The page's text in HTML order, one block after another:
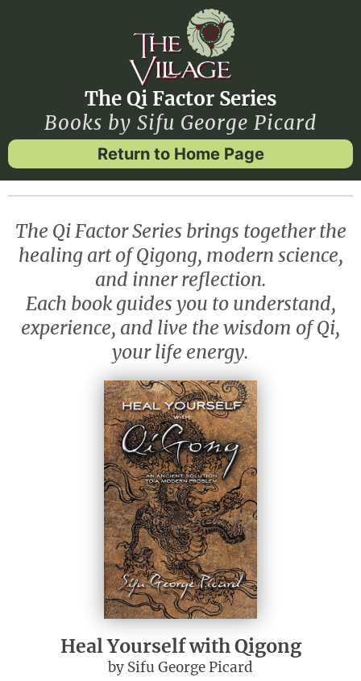
The Qi Factor Series
Books by Sifu George Picard
Return to Home Page
The Qi Factor Series brings together the
healing art of Qigong, modern science,
and inner reflection.
Each book guides you to understand,
experience, and live the wisdom of Qi,
your life energy.
Heal Yourself with Qigong
by Sifu George Picard